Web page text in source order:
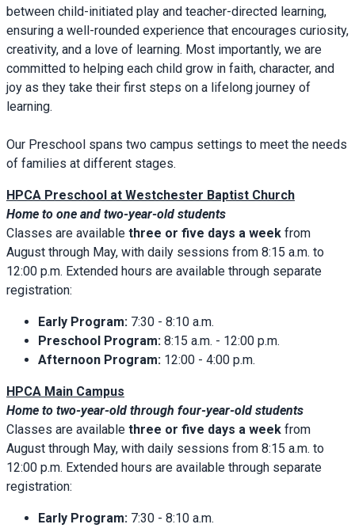
between child-initiated play and teacher-directed learning,
ensuring a well-rounded experience that encourages curiosity,
creativity, and a love of learning. Most importantly, we are
committed to helping each child grow in faith, character, and
joy as they take their first steps on a lifelong journey of
learning.
Our Preschool spans two campus settings to meet the needs
of families at different stages.
HPCA Preschool at Westchester Baptist Church
Home to one and two-year-old students
Classes are available three or five days a week from
August through May, with daily sessions from 8:15 a.m. to
12:00 p.m. Extended hours are available through separate
registration:
Early Program: 7:30 - 8:10 a.m.
Preschool Program: 8:15 a.m. - 12:00 p.m.
Afternoon Program: 12:00 - 4:00 p.m.
HPCA Main Campus
Home to two-year-old through four-year-old students
Classes are available three or five days a week from
August through May, with daily sessions from 8:15 a.m. to
12:00 p.m. Extended hours are available through separate
registration:
Early Program: 7:30 - 8:10 a.m.